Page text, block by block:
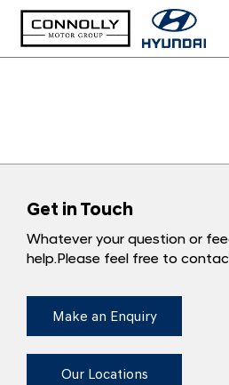
Get in Touch
Whatever your question or
help.Please feel free to
Make an Enquiry
Our Locations